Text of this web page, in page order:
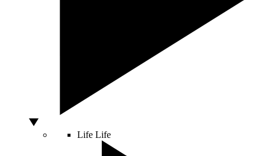
Life Life